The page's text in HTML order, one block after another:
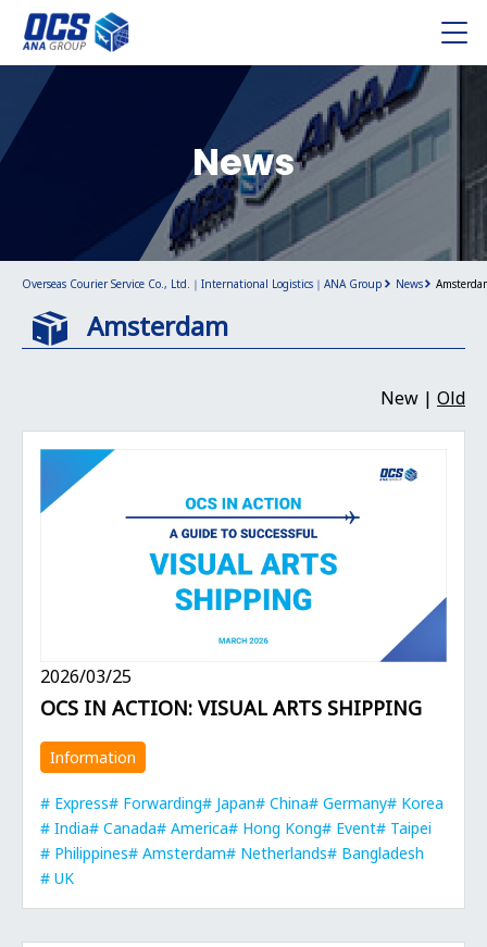
Overseas Courier Service Co., Ltd.｜International Logistics｜ANA Group News
News
Amsterdam
New | Old
2026/03/25
OCS IN ACTION: VISUAL ARTS SHIPPING
Information
Express Forwarding Japan China Germany
Korea
India
Canada America Hong Kong Event
Taipei
Philippines
Amsterdam Netherlands
Bangladesh
UK